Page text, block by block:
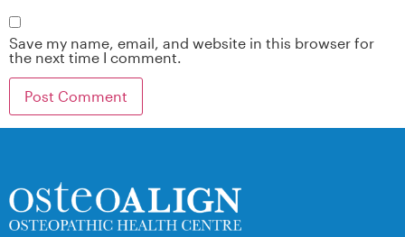
Save my name, email, and website in this browser for
the next time I comment.